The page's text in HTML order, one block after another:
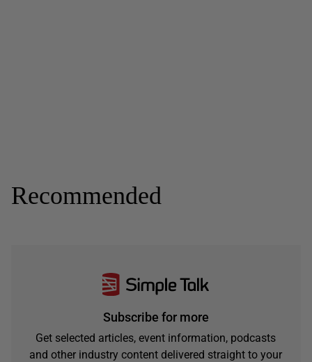
Recommended
Subscribe for more
Get selected articles, event information, podcasts
and other industry content delivered straight to your